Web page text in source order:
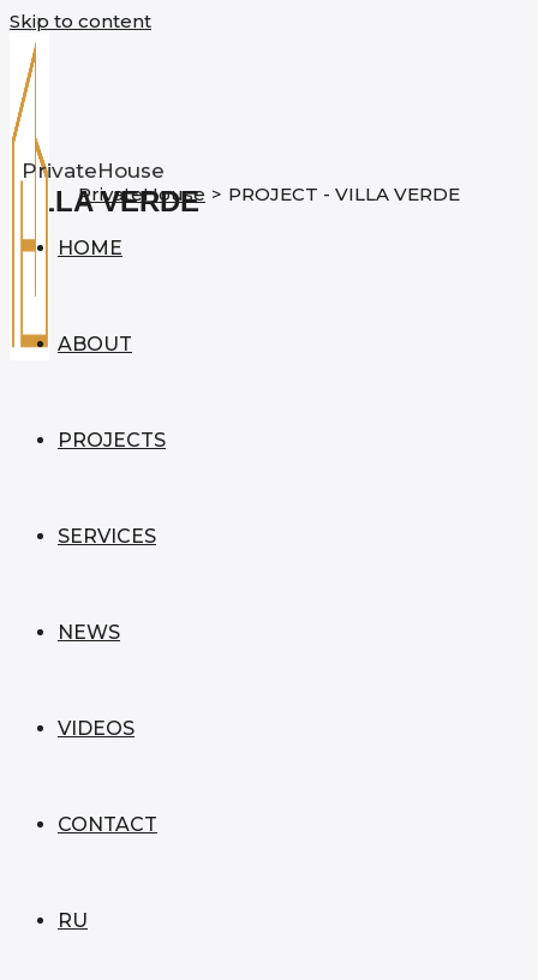
Skip to content
PrivateHouse
HOME
ABOUT
PROJECTS
SERVICES
NEWS
VIDEOS
CONTACT
RU
PrivateHouse > PROJECT - VILLA VERDE
VILLA VERDE